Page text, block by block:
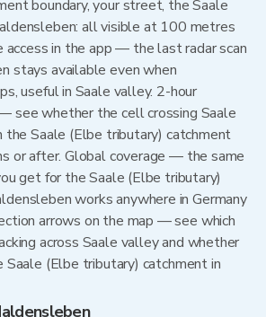
boundary, your street, the Saale
all visible at 100 metres
access in the app — the last radar scan
stays available even when
useful in Saale valley. 2-hour
see whether the cell crossing Saale
the Saale (Elbe tributary) catchment
or after. Global coverage — the same
get for the Saale (Elbe tributary)
works anywhere in Germany
arrows on the map — see which
across Saale valley and whether
(Elbe tributary) catchment in